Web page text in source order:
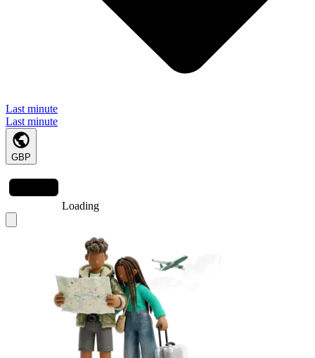
Last minute
Last minute
GBP
Loading